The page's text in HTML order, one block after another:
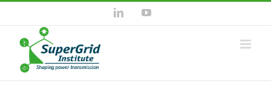
content
LinkedInYouTube